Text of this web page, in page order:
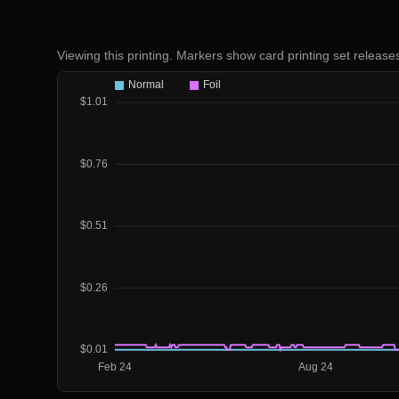
Viewing this printing. Markers show card printing set